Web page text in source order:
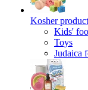
Kosher
Kids'
Toys
Judaica